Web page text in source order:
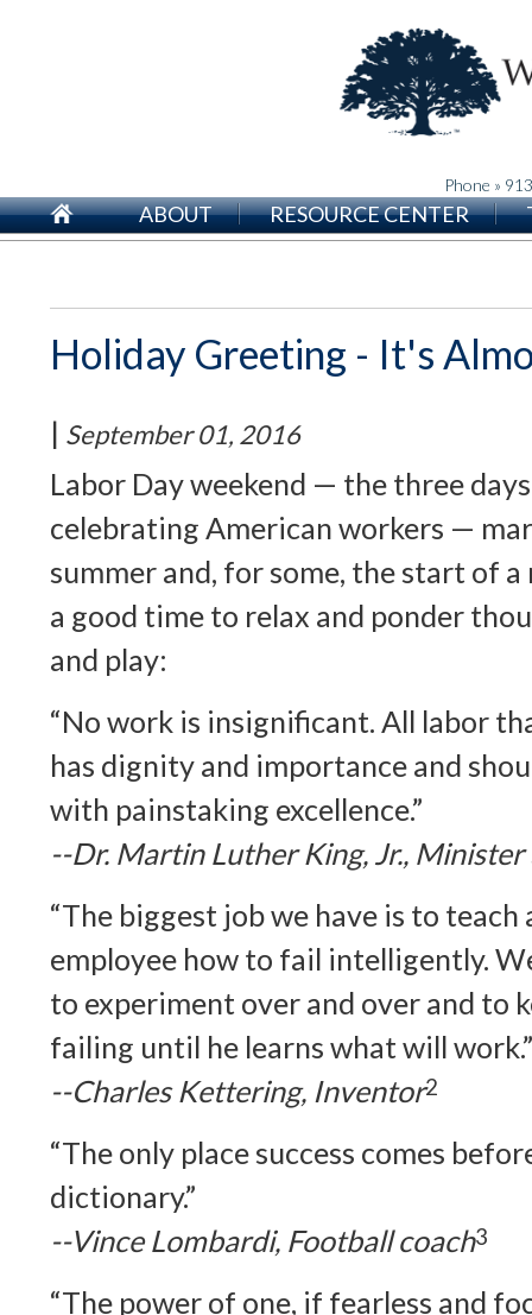
Phone »
ABOUT RESOURCE CENTER
Holiday Greeting - It's
| September 01, 2016
Labor Day weekend — the three
celebrating American workers —
summer and, for some, the start of a
a good time to relax and ponder
and play:
“No work is insignificant. All labor
has dignity and importance and
with painstaking excellence.”
--Dr. Martin Luther King, Jr.,
“The biggest job we have is to teach
employee how to fail intelligently.
to experiment over and over and to
failing until he learns what will work.”
--Charles Kettering, Inventor2
“The only place success comes
dictionary.”
--Vince Lombardi, Football coach3
“The power of one, if fearless and